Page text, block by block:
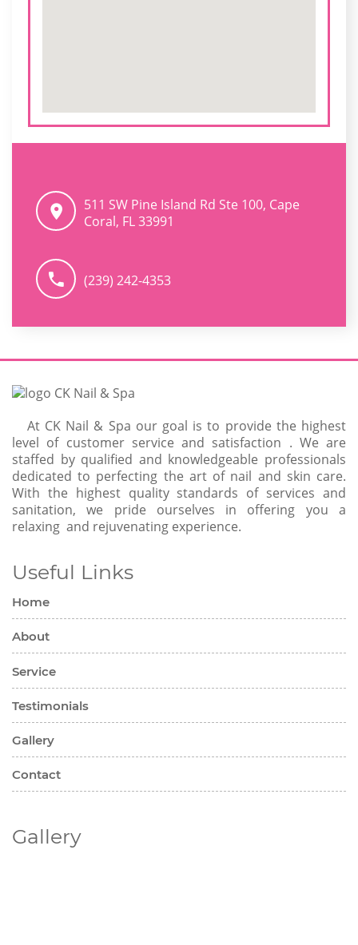
511 SW Pine Island Rd Ste 100, Cape
Coral, FL 33991
(239) 242-4353
At CK Nail & Spa our goal is to provide the highest
level of customer service and satisfaction . We are
staffed by qualified and knowledgeable professionals
dedicated to perfecting the art of nail and skin care.
With the highest quality standards of services and
sanitation, we pride ourselves in offering you a
relaxing and rejuvenating experience.
Useful Links
Home
About
Service
Testimonials
Gallery
Contact
Gallery